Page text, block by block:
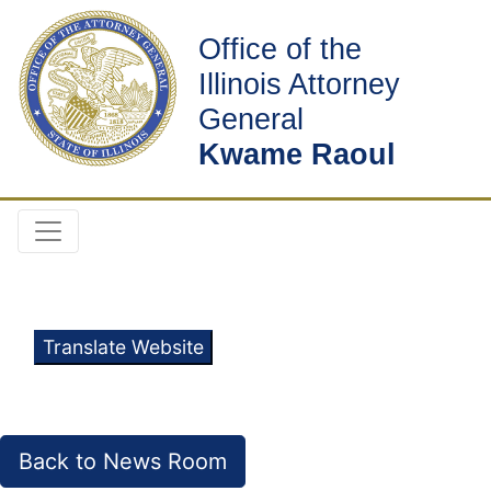
Office of the
Illinois Attorney
General
Kwame Raoul
Translate Website
Back to News Room